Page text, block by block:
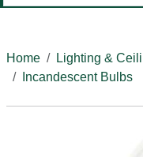
Home
Lighting &
Incandescent Bulbs